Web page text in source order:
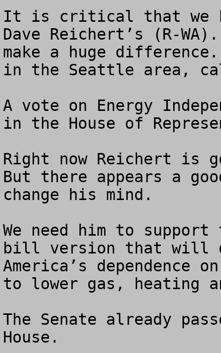
It is critical that we
Dave Reichert’s (R-
make a huge
in the Seattle area,
A vote on Energy
in the House of
Right now Reichert is
But there appears a
change his mind.
We need him to
bill version that will
America’s
to lower gas, heating
The Senate already
House.